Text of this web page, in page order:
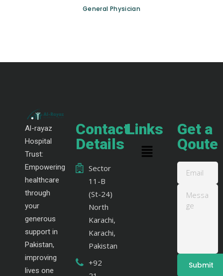
General Physician
Al-rayaz
Hospital
Trust:
Empowering
healthcare
through
your
generous
support in
Pakistan,
improving
lives one
Contact
Details
Sector
11-B
(St-24)
North
Karachi,
Karachi,
Pakistan
+92
Links
Get a
Qoute